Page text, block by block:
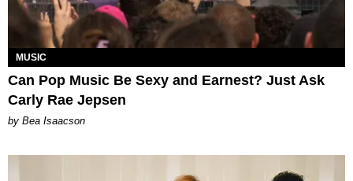
MUSIC
Can Pop Music Be Sexy and Earnest? Just Ask
Carly Rae Jepsen
by Bea Isaacson